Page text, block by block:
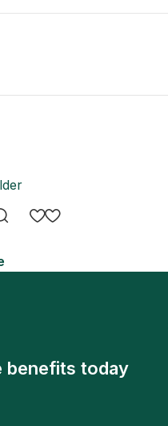
benefits today